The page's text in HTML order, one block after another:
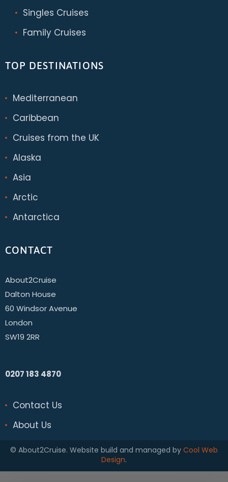
Singles Cruises
Family Cruises
TOP DESTINATIONS
Mediterranean
Caribbean
Cruises from the UK
Alaska
Asia
Arctic
Antarctica
CONTACT
About2Cruise
Dalton House
60 Windsor Avenue
London
SW19 2RR
0207 183 4870
Contact Us
About Us
© About2Cruise. Website build and managed by Cool Web
Design.